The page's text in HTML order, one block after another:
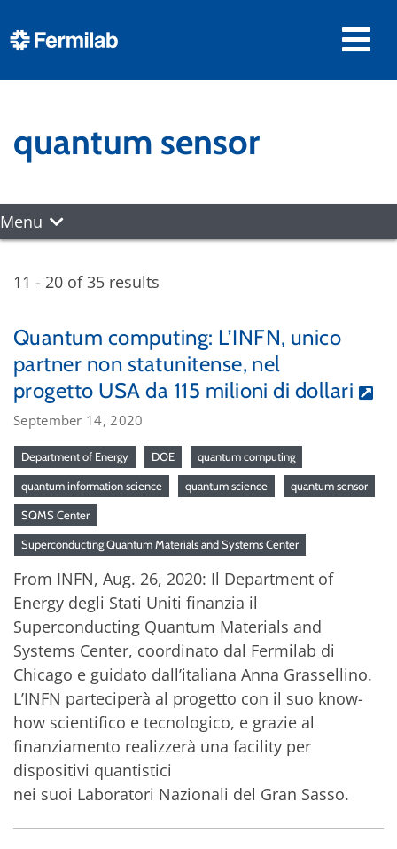
quantum sensor
Menu
11 - 20 of 35 results
Quantum computing: L’INFN, unico
partner non statunitense, nel
progetto USA da 115 milioni di dollari
September 14, 2020
Department of Energy DOE quantum computing
quantum information science quantum science quantum sensor
SQMS Center
Superconducting Quantum Materials and Systems Center
From INFN, Aug. 26, 2020: Il Department of
Energy degli Stati Uniti finanzia il
Superconducting Quantum Materials and
Systems Center, coordinato dal Fermilab di
Chicago e guidato dall’italiana Anna Grassellino.
L’INFN parteciperà al progetto con il suo know-
how scientifico e tecnologico, e grazie al
finanziamento realizzerà una facility per
dispositivi quantistici
nei suoi Laboratori Nazionali del Gran Sasso.